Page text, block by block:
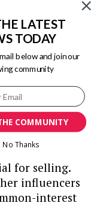
it takes
read a blog
audio content.
businesses
trend in
of social
for selling.
influencers
interest
COMMUNITY
LATEST
TODAY
below and join our
community
No Thanks